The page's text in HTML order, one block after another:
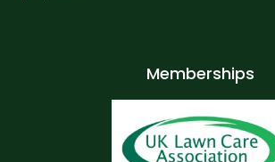
Memberships